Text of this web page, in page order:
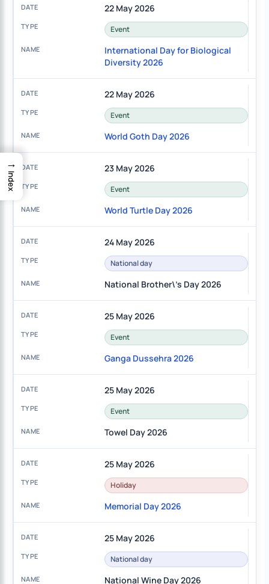
22 May 2026
Event
International Day for Biological
Diversity 2026
22 May 2026
Event
World Goth Day 2026
23 May 2026
Event
World Turtle Day 2026
24 May 2026
National day
National Brother\'s Day 2026
25 May 2026
Event
Ganga Dussehra 2026
25 May 2026
Event
Towel Day 2026
25 May 2026
Holiday
Memorial Day 2026
25 May 2026
National day
National Wine Day 2026
→
Index